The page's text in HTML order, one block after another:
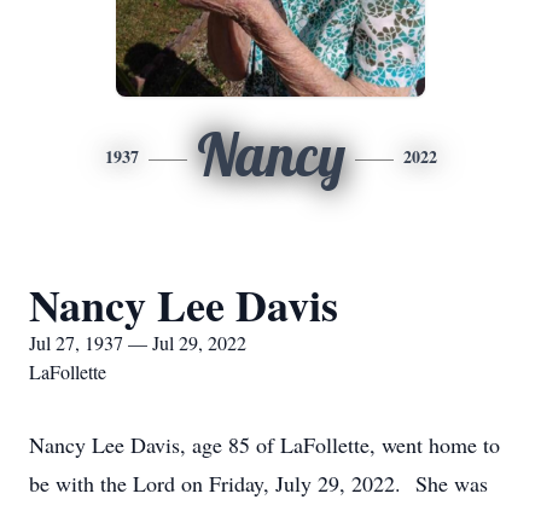
1937 Nancy 2022
Nancy Lee Davis
Jul 27, 1937 — Jul 29, 2022
LaFollette
Nancy Lee Davis, age 85 of LaFollette, went home to
be with the Lord on Friday, July 29, 2022. She was